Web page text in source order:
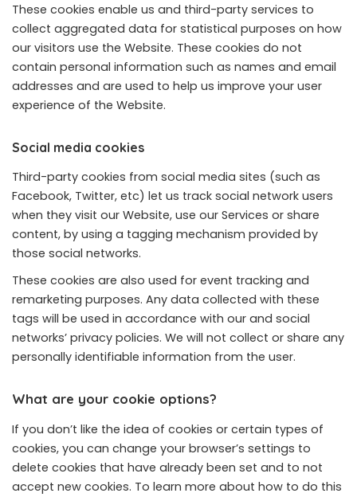
These cookies enable us and third-party services to
collect aggregated data for statistical purposes on how
our visitors use the Website. These cookies do not
contain personal information such as names and email
addresses and are used to help us improve your user
experience of the Website.
Social media cookies
Third-party cookies from social media sites (such as
Facebook, Twitter, etc) let us track social network users
when they visit our Website, use our Services or share
content, by using a tagging mechanism provided by
those social networks.
These cookies are also used for event tracking and
remarketing purposes. Any data collected with these
tags will be used in accordance with our and social
networks’ privacy policies. We will not collect or share any
personally identifiable information from the user.
What are your cookie options?
If you don’t like the idea of cookies or certain types of
cookies, you can change your browser’s settings to
delete cookies that have already been set and to not
accept new cookies. To learn more about how to do this